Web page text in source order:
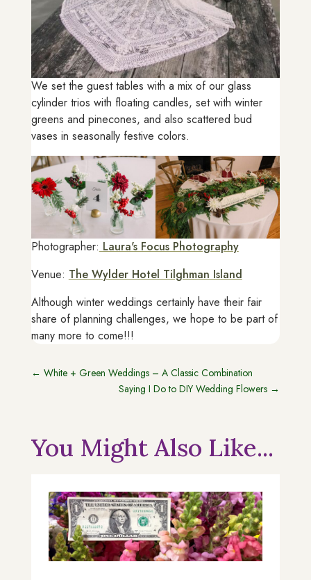
We set the guest tables with a mix of our glass
cylinder trios with floating candles, set with winter
greens and pinecones, and also scattered bud
vases in seasonally festive colors.
Photographer: Laura's Focus Photography
Venue: The Wylder Hotel Tilghman Island
Although winter weddings certainly have their fair
share of planning challenges, we hope to be part of
many more to come!!!
← White + Green Weddings – A Classic Combination
Saying I Do to DIY Wedding Flowers →
You Might Also Like...